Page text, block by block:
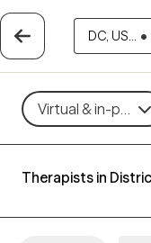
DC, US... •
Virtual & in-person
Therapists in